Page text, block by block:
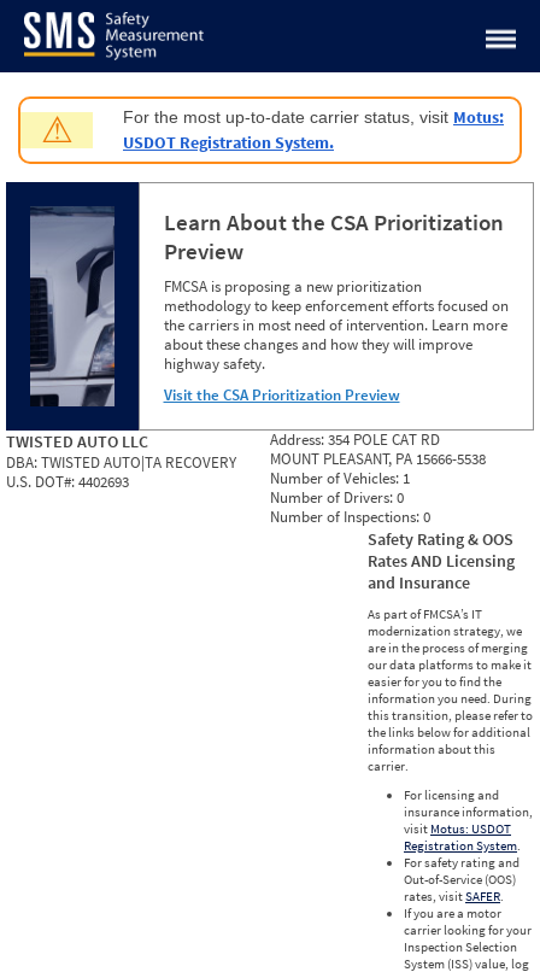
Jump to content
⚠ For the most up-to-date carrier status, visit Motus:
USDOT Registration System.
Learn About the CSA Prioritization
Preview
FMCSA is proposing a new prioritization
methodology to keep enforcement efforts focused on
the carriers in most need of intervention. Learn more
about these changes and how they will improve
highway safety.
Visit the CSA Prioritization Preview
TWISTED AUTO LLC
DBA:TWISTED AUTO|TA RECOVERY
U.S. DOT#:4402693
Address:354 POLE CAT RD
MOUNT PLEASANT, PA 15666-5538
Number of Vehicles: 1
Number of Drivers:0
Number of Inspections:0
Safety Rating & OOS
Rates AND Licensing
and Insurance
As part of FMCSA’s IT
modernization strategy, we
are in the process of merging
our data platforms to make it
easier for you to find the
information you need. During
this transition, please refer to
the links below for additional
information about this
carrier.
For licensing and
insurance information,
visit Motus: USDOT
Registration System.
For safety rating and
Out-of-Service (OOS)
rates, visitSAFER.
If you are a motor
carrier looking for your
Inspection Selection
System (ISS) value, log